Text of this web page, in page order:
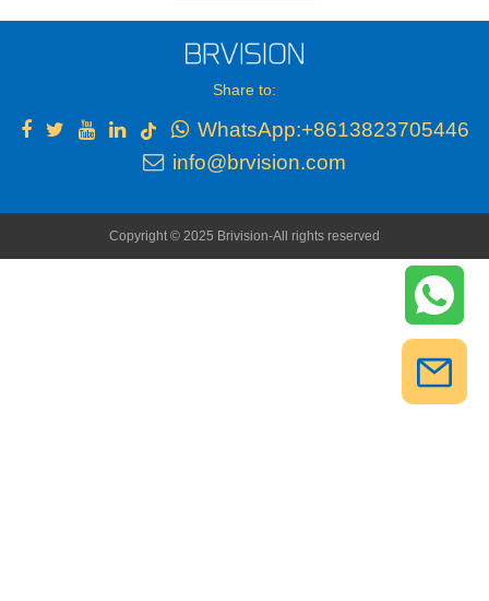
Share to:
WhatsApp:+8613823705446
info@brvision.com
Copyright © 2025 Brivision-All rights reserved